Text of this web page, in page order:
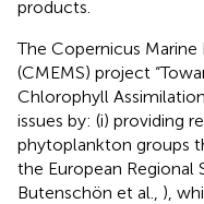
products.
The Copernicus
(CMEMS) project
Chlorophyll
issues by: (i) providing
phytoplankton groups
the European Regional
Butenschön et al., ),